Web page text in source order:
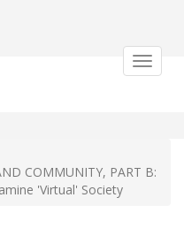
Toggle
COMMUNITY, PART B:
'Virtual' Society